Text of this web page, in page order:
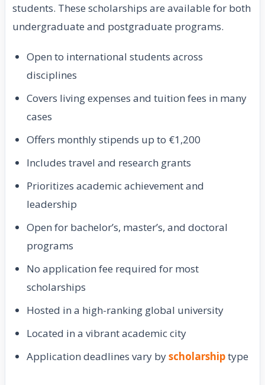
students. These scholarships are available for both
undergraduate and postgraduate programs.
Open to international students across
disciplines
Covers living expenses and tuition fees in many
cases
Offers monthly stipends up to €1,200
Includes travel and research grants
Prioritizes academic achievement and
leadership
Open for bachelor’s, master’s, and doctoral
programs
No application fee required for most
scholarships
Hosted in a high-ranking global university
Located in a vibrant academic city
Application deadlines vary byscholarshiptype